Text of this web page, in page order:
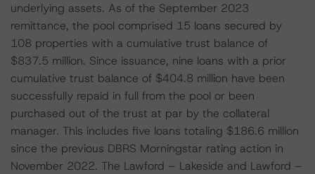
underlying assets. As of the September 2023
remittance, the pool comprised 15 loans secured by
108 properties with a cumulative trust balance of
$837.5 million. Since issuance, nine loans with a prior
cumulative trust balance of $404.8 million have been
successfully repaid in full from the pool or been
purchased out of the trust at par by the collateral
manager. This includes five loans totaling $186.6 million
since the previous DBRS Morningstar rating action in
November 2022. The Lawford – Lakeside and Lawford –